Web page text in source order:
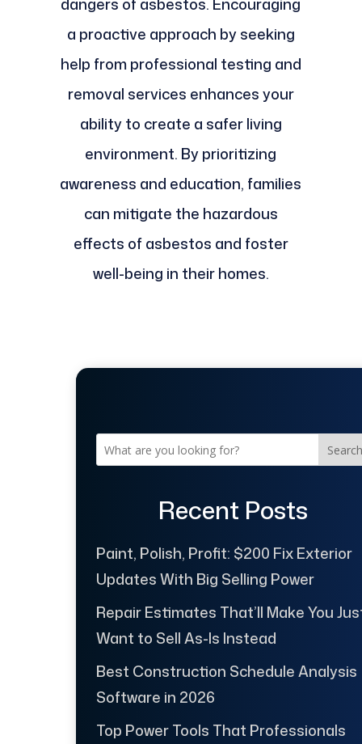
a proactive approach by seeking
help from professional testing and
removal services enhances your
ability to create a safer living
environment. By prioritizing
awareness and education, families
can mitigate the hazardous
effects of asbestos and foster
well-being in their homes.
Search
Recent Posts
Paint, Polish, Profit: $200 Fix Exterior
Updates With Big Selling Power
Repair Estimates That’ll Make You
Want to Sell As-Is Instead
Best Construction Schedule Analysis
Software in 2026
Top Power Tools That Professionals